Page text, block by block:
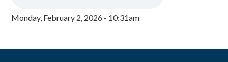
Monday, February 2, 2026 - 10:31am